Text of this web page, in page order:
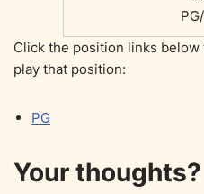
Click the position links
play that position:
PG
Your thoughts?